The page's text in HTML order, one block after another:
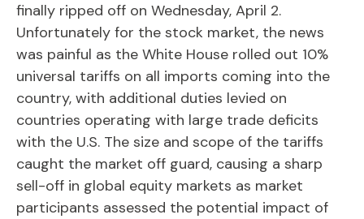
finally ripped off on Wednesday, April 2.
Unfortunately for the stock market, the news
was painful as the White House rolled out 10%
universal tariffs on all imports coming into the
country, with additional duties levied on
countries operating with large trade deficits
with the U.S. The size and scope of the tariffs
caught the market off guard, causing a sharp
sell-off in global equity markets as market
participants assessed the potential impact of